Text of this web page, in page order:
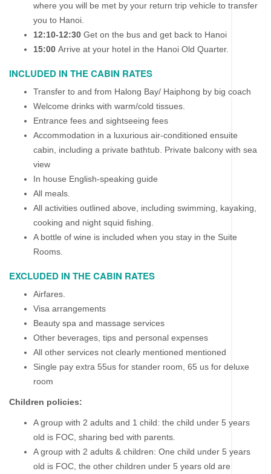
where you will be met by your return trip vehicle to transfer
you to Hanoi.
12:10-12:30 Get on the bus and get back to Hanoi
15:00 Arrive at your hotel in the Hanoi Old Quarter.
INCLUDED IN THE CABIN RATES
Transfer to and from Halong Bay/ Haiphong by big coach
Welcome drinks with warm/cold tissues.
Entrance fees and sightseeing fees
Accommodation in a luxurious air-conditioned ensuite
cabin, including a private bathtub. Private balcony with sea
view
In house English-speaking guide
All meals.
All activities outlined above, including swimming, kayaking,
cooking and night squid fishing.
A bottle of wine is included when you stay in the Suite
Rooms.
EXCLUDED IN THE CABIN RATES
Airfares.
Visa arrangements
Beauty spa and massage services
Other beverages, tips and personal expenses
All other services not clearly mentioned mentioned
Single pay extra 55us for stander room, 65 us for deluxe
room
Children policies:
A group with 2 adults and 1 child: the child under 5 years
old is FOC, sharing bed with parents.
A group with 2 adults & children: One child under 5 years
old is FOC, the other children under 5 years old are